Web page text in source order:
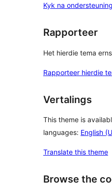
Kyk na
Rapporteer
Het hierdie tema
Rapporteer hierdie
Vertalings
This theme is
languages: English
Translate this theme
Browse the